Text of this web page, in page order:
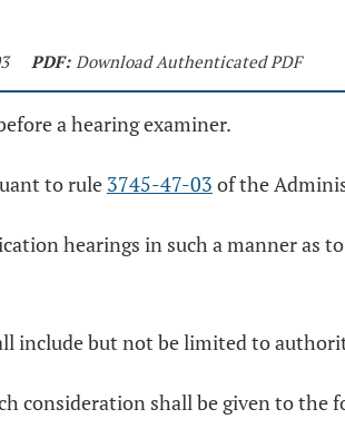
PDF: Download Authenticated PDF
a hearing examiner.
to rule 3745-47-03 of the
hearings in such a manner as
include but not be limited to
consideration shall be given to the